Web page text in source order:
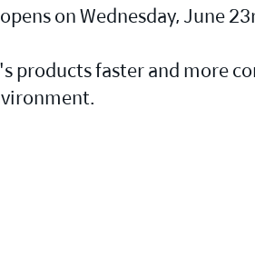
on Wednesday, June
faster and more